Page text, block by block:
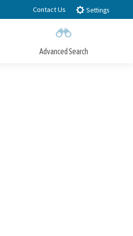
Contact Us Settings
Advanced Search